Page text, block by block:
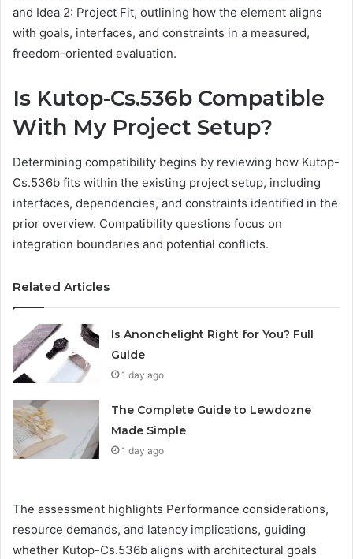
and Idea 2: Project Fit, outlining how the element aligns
with goals, interfaces, and constraints in a measured,
freedom-oriented evaluation.
Is Kutop-Cs.536b Compatible
With My Project Setup?
Determining compatibility begins by reviewing how Kutop-
Cs.536b fits within the existing project setup, including
interfaces, dependencies, and constraints identified in the
prior overview. Compatibility questions focus on
integration boundaries and potential conflicts.
Related Articles
Is Anonchelight Right for You? Full
Guide
1 day ago
The Complete Guide to Lewdozne
Made Simple
1 day ago
The assessment highlights Performance considerations,
resource demands, and latency implications, guiding
whether Kutop-Cs.536b aligns with architectural goals